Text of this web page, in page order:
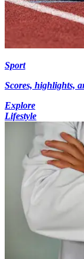
Sport
Scores, highlights,
Explore
Lifestyle